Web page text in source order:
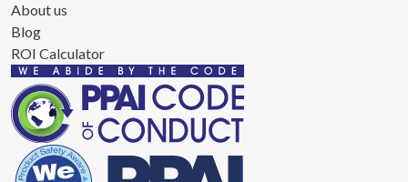
About us
Blog
ROI Calculator